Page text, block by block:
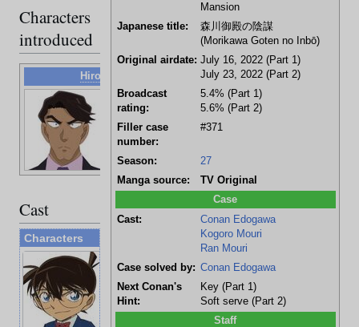
Mansion
Japanese title:
森川御殿の陰謀
(Morikawa Goten no Inbō)
Original airdate: July 16, 2022 (Part 1)
July 23, 2022 (Part 2)
Broadcast
rating:
5.4% (Part 1)
5.6% (Part 2)
Filler case
number:
#371
Season:
27
Manga source:
TV Original
Case
Cast:
Conan Edogawa
Kogoro Mouri
Ran Mouri
Case solved by: Conan Edogawa
Next Conan's
Hint:
Key (Part 1)
Soft serve (Part 2)
Staff
Characters
introduced
Hiroki Oi
36 years old
Lawyer
Cast
Characters